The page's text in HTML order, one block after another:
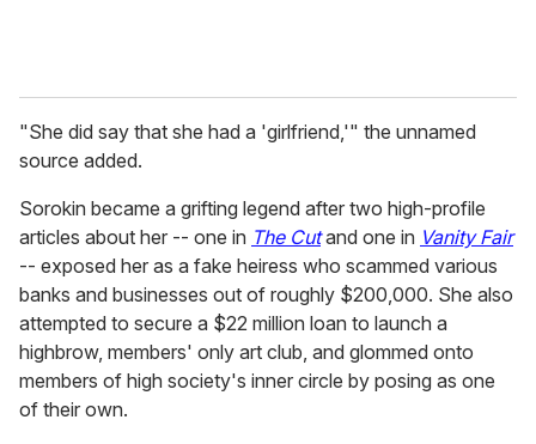
"She did say that she had a 'girlfriend,'" the unnamed
source added.
Sorokin became a grifting legend after two high-profile
articles about her -- one in The Cut and one in Vanity Fair
-- exposed her as a fake heiress who scammed various
banks and businesses out of roughly $200,000. She also
attempted to secure a $22 million loan to launch a
highbrow, members' only art club, and glommed onto
members of high society's inner circle by posing as one
of their own.